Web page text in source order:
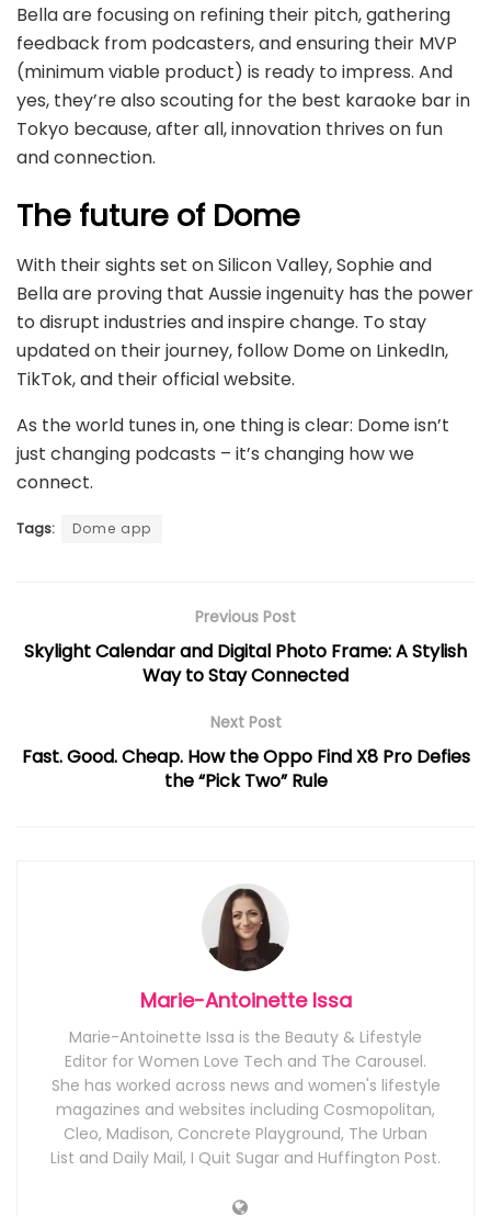
Bella are focusing on refining their pitch, gathering
feedback from podcasters, and ensuring their MVP
(minimum viable product) is ready to impress. And
yes, they’re also scouting for the best karaoke bar in
Tokyo because, after all, innovation thrives on fun
and connection.
The future of Dome
With their sights set on Silicon Valley, Sophie and
Bella are proving that Aussie ingenuity has the power
to disrupt industries and inspire change. To stay
updated on their journey, follow Dome on LinkedIn,
TikTok, and their official website.
As the world tunes in, one thing is clear: Dome isn’t
just changing podcasts – it’s changing how we
connect.
Tags: Dome app
Previous Post
Skylight Calendar and Digital Photo Frame: A Stylish
Way to Stay Connected
Next Post
Fast. Good. Cheap. How the Oppo Find X8 Pro Defies
the “Pick Two” Rule
Marie-Antoinette Issa
Marie-Antoinette Issa is the Beauty & Lifestyle
Editor for Women Love Tech and The Carousel.
She has worked across news and women's lifestyle
magazines and websites including Cosmopolitan,
Cleo, Madison, Concrete Playground, The Urban
List and Daily Mail, I Quit Sugar and Huffington Post.